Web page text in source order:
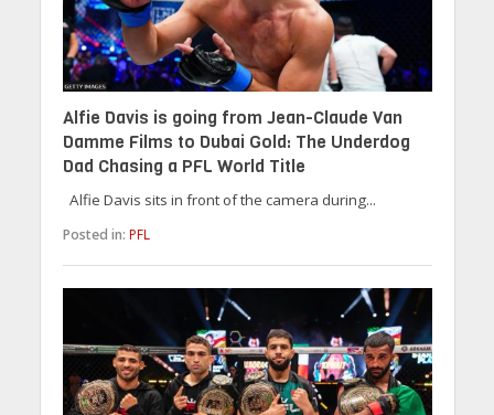
Alfie Davis is going from Jean-Claude Van
Damme Films to Dubai Gold: The Underdog
Dad Chasing a PFL World Title
Alfie Davis sits in front of the camera during...
Posted in: PFL